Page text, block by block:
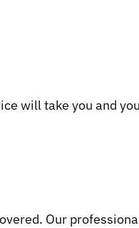
will take you and
Our